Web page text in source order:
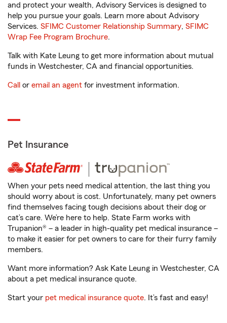
and protect your wealth, Advisory Services is designed to
help you pursue your goals. Learn more about Advisory
Services. SFIMC Customer Relationship Summary, SFIMC
Wrap Fee Program Brochure.
Talk with Kate Leung to get more information about mutual
funds in Westchester, CA and financial opportunities.
Call or email an agent for investment information.
Pet Insurance
When your pets need medical attention, the last thing you
should worry about is cost. Unfortunately, many pet owners
find themselves facing tough decisions about their dog or
cat’s care. We’re here to help. State Farm works with
Trupanion® – a leader in high-quality pet medical insurance –
to make it easier for pet owners to care for their furry family
members.
Want more information? Ask Kate Leung in Westchester, CA
about a pet medical insurance quote.
Start your pet medical insurance quote. It’s fast and easy!